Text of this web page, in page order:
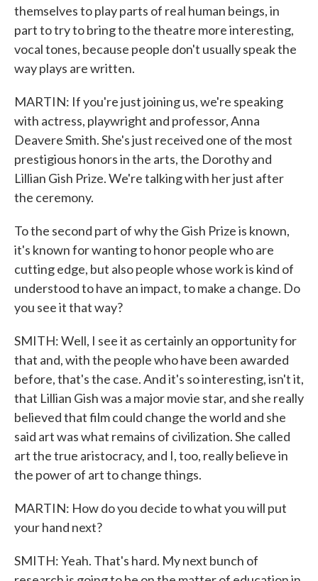
themselves to play parts of real human beings, in
part to try to bring to the theatre more interesting,
vocal tones, because people don't usually speak the
way plays are written.
MARTIN: If you're just joining us, we're speaking
with actress, playwright and professor, Anna
Deavere Smith. She's just received one of the most
prestigious honors in the arts, the Dorothy and
Lillian Gish Prize. We're talking with her just after
the ceremony.
To the second part of why the Gish Prize is known,
it's known for wanting to honor people who are
cutting edge, but also people whose work is kind of
understood to have an impact, to make a change. Do
you see it that way?
SMITH: Well, I see it as certainly an opportunity for
that and, with the people who have been awarded
before, that's the case. And it's so interesting, isn't it,
that Lillian Gish was a major movie star, and she really
believed that film could change the world and she
said art was what remains of civilization. She called
art the true aristocracy, and I, too, really believe in
the power of art to change things.
MARTIN: How do you decide to what you will put
your hand next?
SMITH: Yeah. That's hard. My next bunch of